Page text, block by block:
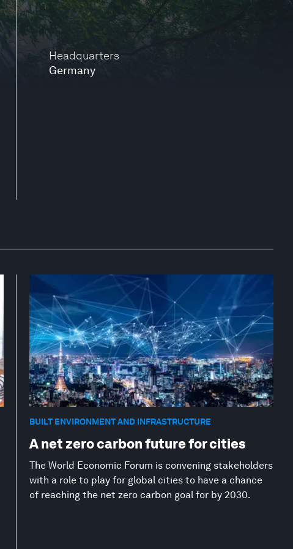
Headquarters
Germany
BUILT ENVIRONMENT AND INFRASTRUCTURE
A net zero carbon future for cities
The World Economic Forum is convening stakeholders
with a role to play for global cities to have a chance
of reaching the net zero carbon goal for by 2030.